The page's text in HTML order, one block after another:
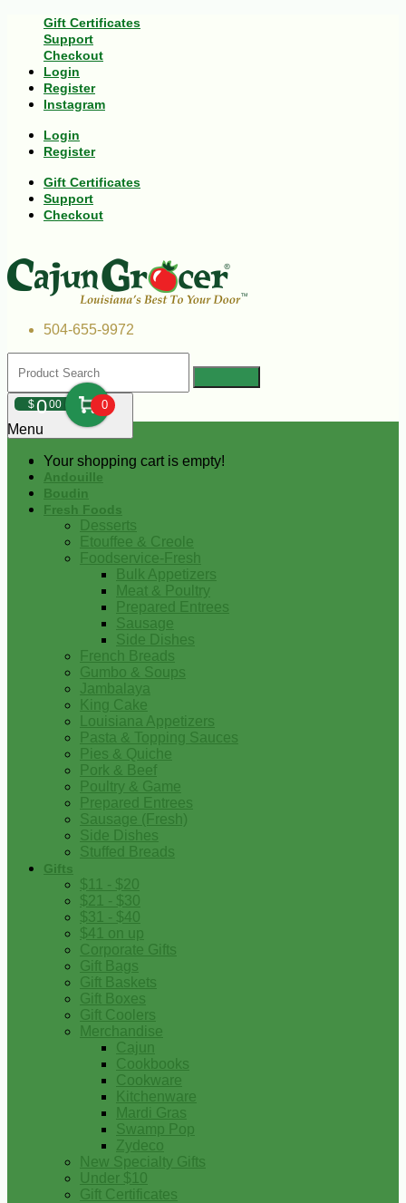
Gift Certificates
Support
Checkout
Login
Register
Instagram
Login
Register
Gift Certificates
Support
Checkout
504-655-9972
$000 0
Your shopping cart is empty!
Menu
Andouille
Boudin
Fresh Foods
Desserts
Etouffee & Creole
Foodservice-Fresh
Bulk Appetizers
Meat & Poultry
Prepared Entrees
Sausage
Side Dishes
French Breads
Gumbo & Soups
Jambalaya
King Cake
Louisiana Appetizers
Pasta & Topping Sauces
Pies & Quiche
Pork & Beef
Poultry & Game
Prepared Entrees
Sausage (Fresh)
Side Dishes
Stuffed Breads
Gifts
$11 - $20
$21 - $30
$31 - $40
$41 on up
Corporate Gifts
Gift Bags
Gift Baskets
Gift Boxes
Gift Coolers
Merchandise
Cajun
Cookbooks
Cookware
Kitchenware
Mardi Gras
Swamp Pop
Zydeco
New Specialty Gifts
Under $10
Gift Certificates